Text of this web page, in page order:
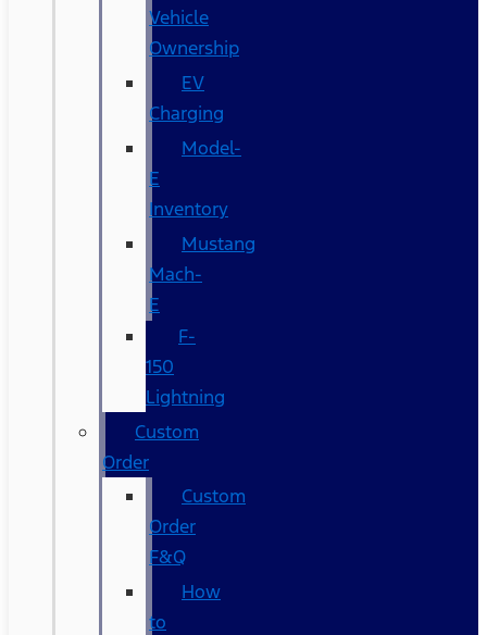
Vehicle
Ownership
EV
Charging
Model-
E
Inventory
Mustang
Mach-
E
F-
150
Lightning
Custom
Order
Custom
Order
F&Q
How
to